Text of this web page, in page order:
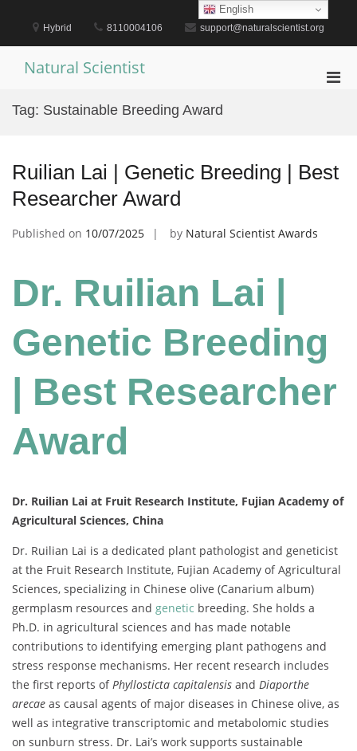
content
Hybrid 8110004106 support@naturalscientist.org
Natural Scientist
Tag: Sustainable Breeding Award
Ruilian Lai | Genetic Breeding | Best
Researcher Award
Published on 10/07/2025 by Natural Scientist Awards
Dr. Ruilian Lai |
Genetic Breeding
| Best Researcher
Award
Dr. Ruilian Lai at Fruit Research Institute, Fujian Academy of
Agricultural Sciences, China
Dr. Ruilian Lai is a dedicated plant pathologist and geneticist
at the Fruit Research Institute, Fujian Academy of Agricultural
Sciences, specializing in Chinese olive (Canarium album)
germplasm resources and genetic breeding. She holds a
Ph.D. in agricultural sciences and has made notable
contributions to identifying emerging plant pathogens and
stress response mechanisms. Her recent research includes
the first reports ofPhyllosticta capitalensis and Diaporthe
arecae as causal agents of major diseases in Chinese olive, as
well as integrative transcriptomic and metabolomic studies
on sunburn stress. Dr. Lai’s work supports sustainable
English